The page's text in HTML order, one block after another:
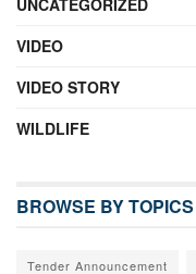
VIDEO
VIDEO STORY
WILDLIFE
BROWSE BY TOPICS
Tender Announcement